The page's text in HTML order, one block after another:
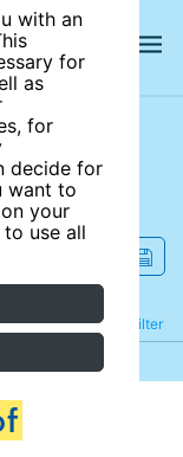
with an
for
as
for
decide for
want to
your
use all
Filter
Refine